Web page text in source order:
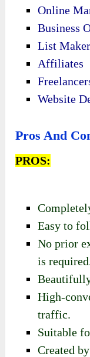
Online
Business
List
Affiliates
Website
Pros And
PROS:
Easy to
No prior
is
High-
traffic.
Suitable
Created